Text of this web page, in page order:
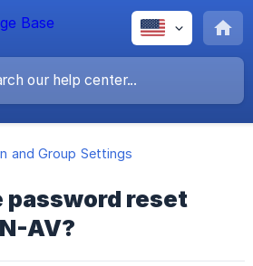
and Group Settings
password reset
AV?